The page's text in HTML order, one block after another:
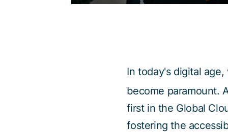
In today's digital
become paramount.
first in the Global
fostering the